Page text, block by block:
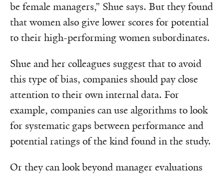
be female managers,” Shue says. But they found
that women also give lower scores for potential
to their high-performing women subordinates.
Shue and her colleagues suggest that to avoid
this type of bias, companies should pay close
attention to their own internal data. For
example, companies can use algorithms to look
for systematic gaps between performance and
potential ratings of the kind found in the study.
Or they can look beyond manager evaluations